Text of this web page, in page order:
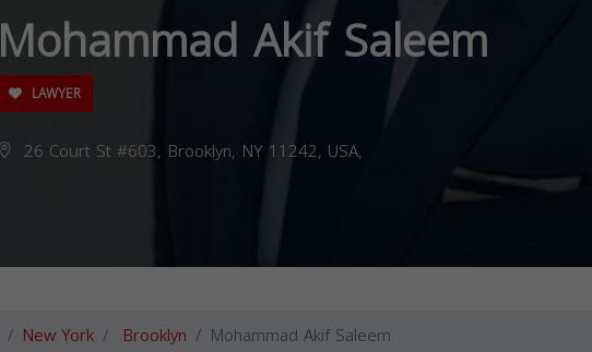
Mohammad Akif Saleem
LAWYER
26 Court St #603, Brooklyn, NY 11242, USA,
New York Brooklyn Mohammad Akif Saleem